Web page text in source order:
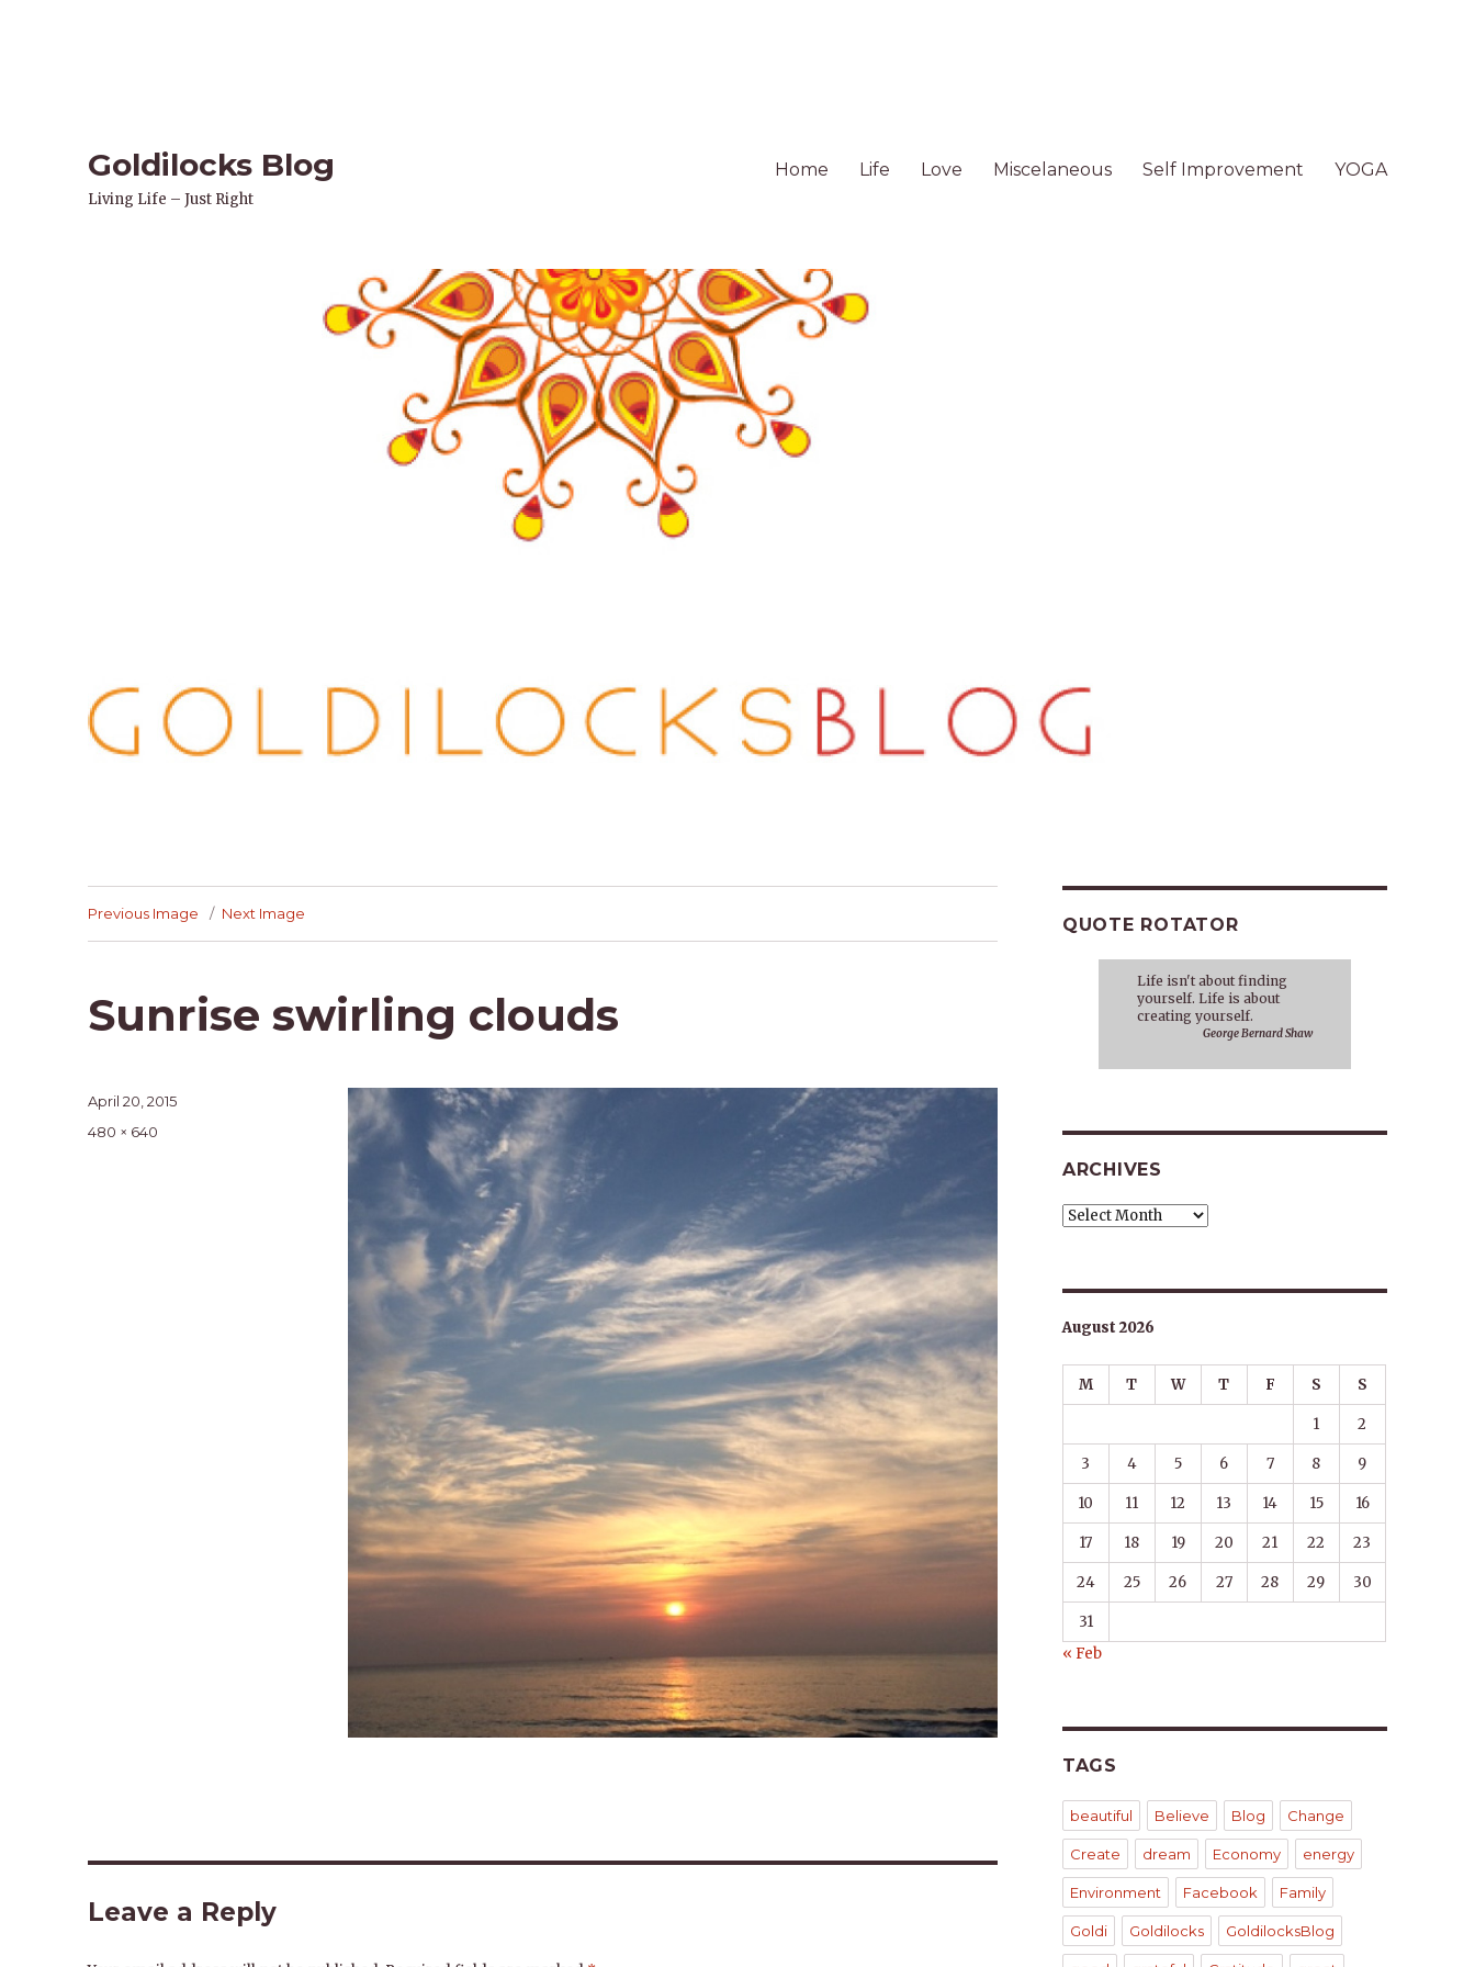
Goldilocks Blog
Living Life – Just Right
Home Life Love Miscelaneous Self Improvement YOGA
Previous Image Next Image
Sunrise swirling clouds
Posted
April 20, 2015
Full
480 × 640
Leave a Reply
QUOTE ROTATOR
Life isn't about finding
yourself. Life is about
creating yourself.
George Bernard Shaw
ARCHIVES
Archives
August 2026
M T W T F S S
1 2
3 4 5 6 7 8 9
10 11 12 13 14 15 16
17 18 19 20 21 22 23
24 25 26 27 28 29 30
31
« Feb
TAGS
beautiful Believe Blog Change
Create dream Economy energy
Environment Facebook Family
Goldi Goldilocks GoldilocksBlog